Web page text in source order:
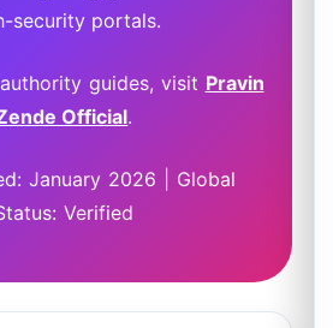
security portals.
guides, visit Pravin
Official.
January 2026 | Global
Verified